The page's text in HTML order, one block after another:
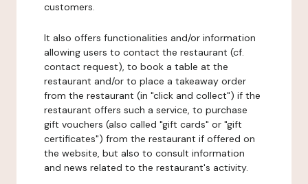
customers.
It also offers functionalities and/or information
allowing users to contact the restaurant (cf.
contact request), to book a table at the
restaurant and/or to place a takeaway order
from the restaurant (in "click and collect") if the
restaurant offers such a service, to purchase
gift vouchers (also called "gift cards" or "gift
certificates") from the restaurant if offered on
the website, but also to consult information
and news related to the restaurant's activity.